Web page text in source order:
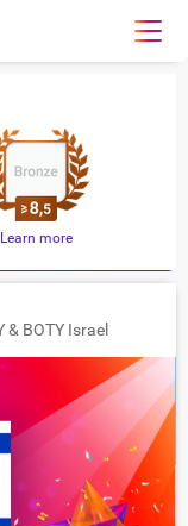
Learn more
BOTY Israel